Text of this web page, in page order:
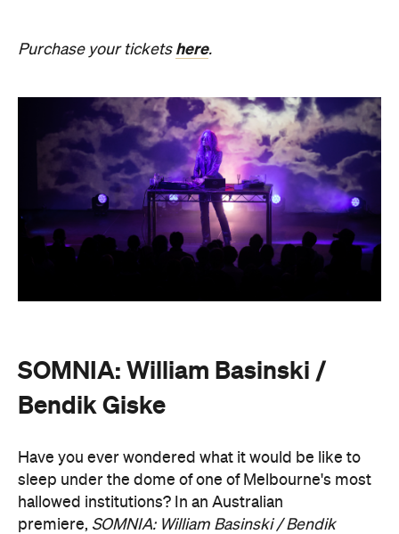
Purchase your tickets here.
SOMNIA: William Basinski /
Bendik Giske
Have you ever wondered what it would be like to
sleep under the dome of one of Melbourne's most
hallowed institutions? In an Australian
premiere, SOMNIA: William Basinski / Bendik